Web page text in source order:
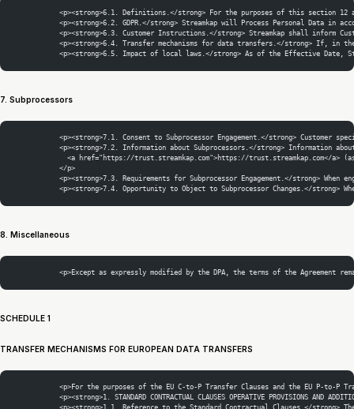
<p><strong>6.1. Definitions.</strong> For the purposes of this section
<p><strong>6.2. GDPR.</strong> Streamkap will Process Personal Data in
<p><strong>6.3. Customer Instructions.</strong> Streamkap shall inform
<p><strong>6.4. Transfer mechanisms for data transfers.</strong> If, in
<p><strong>6.5. Impact of local laws.</strong> As of the Effective Date,
7. Subprocessors
<p><strong>7.1. Consent to Subprocessor Engagement.</strong> Customer
<p><strong>7.2. Information about Subprocessors.</strong> Information
<a href="https://trust.streamkap.com">https://trust.streamkap.com</a>
            </p>
<p><strong>7.3. Requirements for Subprocessor Engagement.</strong> When
<p><strong>7.4. Opportunity to Object to Subprocessor Changes.</strong>
8. Miscellaneous
<p>Except as expressly modified by the DPA, the terms of the Agreement
SCHEDULE 1
TRANSFER MECHANISMS FOR EUROPEAN DATA TRANSFERS
<p>For the purposes of the EU C-to-P Transfer Clauses and the EU P-to-P
<p><strong>1. STANDARD CONTRACTUAL CLAUSES OPERATIVE PROVISIONS AND
<p><strong>1.1. Reference to the Standard Contractual Clauses.</strong>